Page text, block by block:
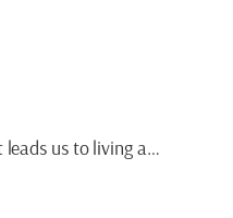
leads us to living a…